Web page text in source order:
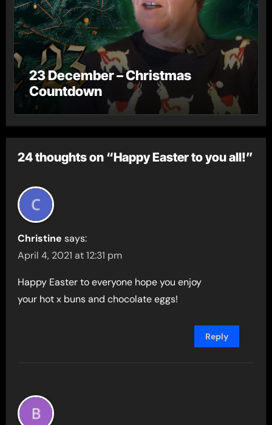
23 December – Christmas
Countdown
24 thoughts on “Happy Easter to you all!”
Christine says:
April 4, 2021 at 12:31 pm
Happy Easter to everyone hope you enjoy
your hot x buns and chocolate eggs!
Reply